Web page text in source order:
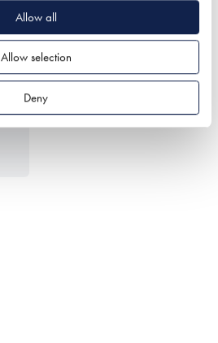
Allow all
Allow selection
Deny